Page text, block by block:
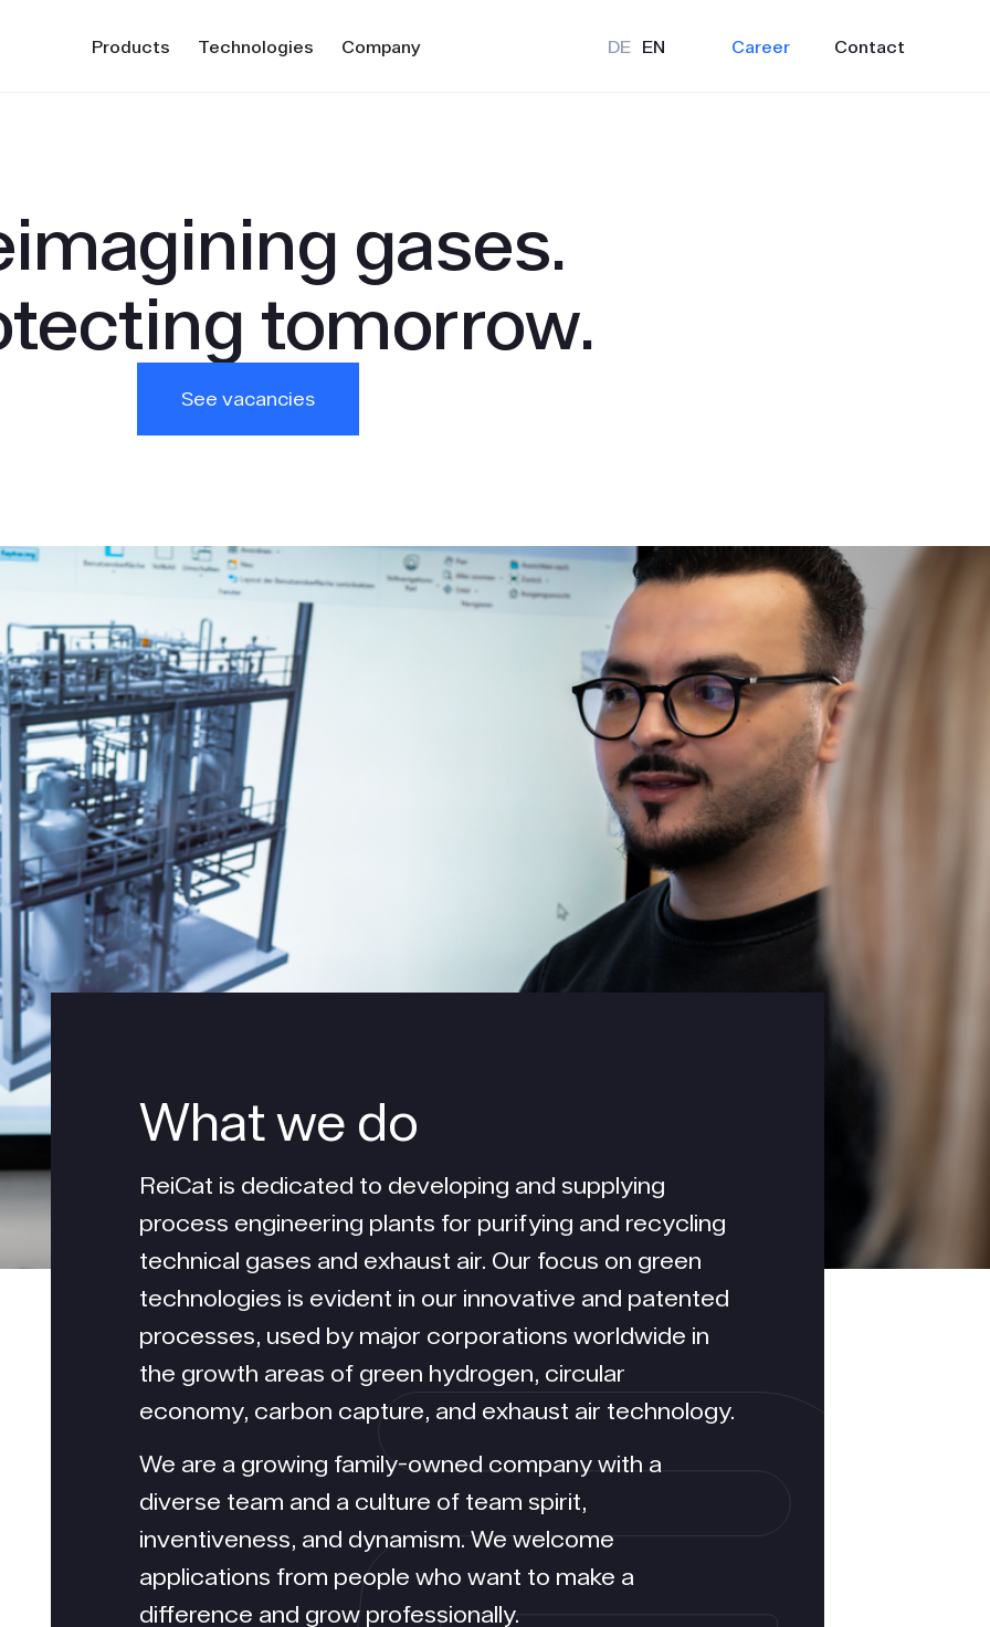
Products Technologies Company DE EN Career Contact
gases.
tomorrow.
See vacancies
What we do
ReiCat is dedicated to developing and supplying
process engineering plants for purifying and recycling
technical gases and exhaust air. Our focus on green
technologies is evident in our innovative and patented
processes, used by major corporations worldwide in
the growth areas of green hydrogen, circular
economy, carbon capture, and exhaust air technology.
We are a growing family-owned company with a
diverse team and a culture of team spirit,
inventiveness, and dynamism. We welcome
applications from people who want to make a
difference and grow professionally.